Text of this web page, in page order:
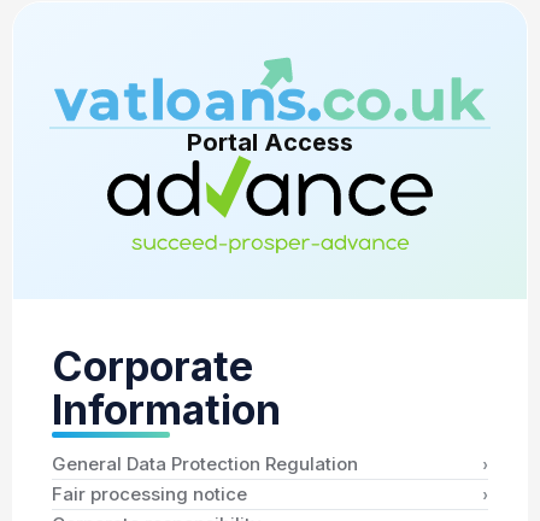
Portal Access
Corporate
Information
General Data Protection Regulation ›
Fair processing notice ›